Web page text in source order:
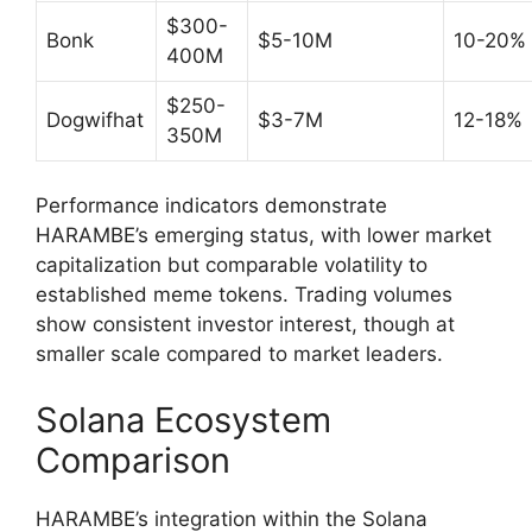
Bonk
$300-
400M
$5-10M 10-20%
Dogwifhat
$250-
350M
$3-7M 12-18%
Performance indicators demonstrate
HARAMBE’s emerging status, with lower market
capitalization but comparable volatility to
established meme tokens. Trading volumes
show consistent investor interest, though at
smaller scale compared to market leaders.
Solana Ecosystem
Comparison
HARAMBE’s integration within the Solana